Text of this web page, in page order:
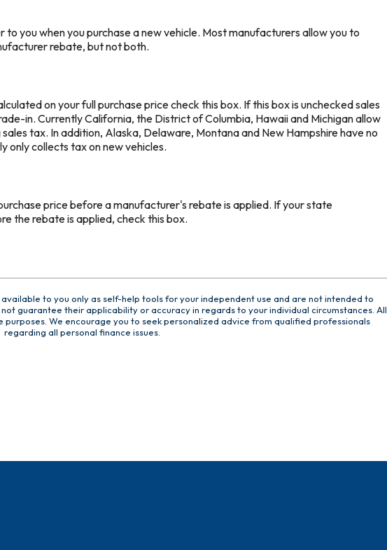
you when you purchase a new vehicle. Most manufacturers allow you to
rebate, but not both.
on your full purchase price check this box. If this box is unchecked sales
in. Currently California, the District of Columbia, Hawaii and Michigan allow
tax. In addition, Alaska, Delaware, Montana and New Hampshire have no
only collects tax on new vehicles.
price before a manufacturer's rebate is applied. If your state
the rebate is applied, check this box.
to you only as self-help tools for your independent use and are not intended to
guarantee their applicability or accuracy in regards to your individual circumstances. All
We encourage you to seek personalized advice from qualified professionals
regarding all personal finance issues.